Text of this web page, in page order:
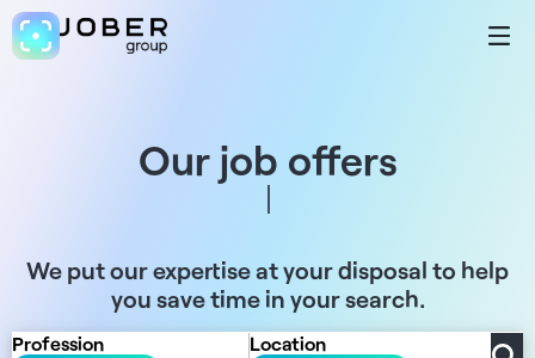
Our job offers
We put our expertise at your disposal to help
you save time in your search.
Profession Location